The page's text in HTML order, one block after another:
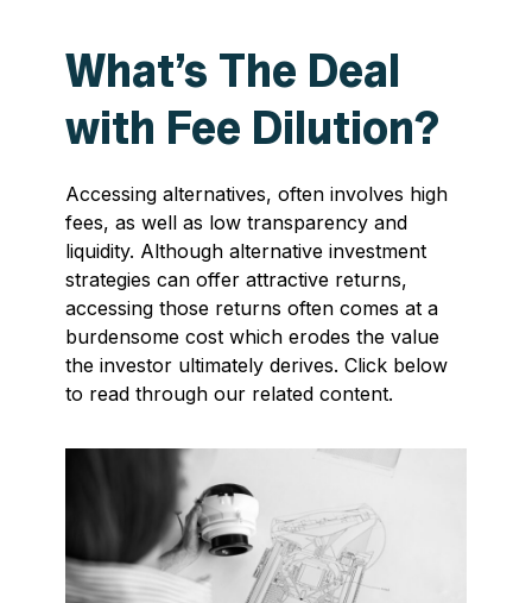
What’s The Deal
with Fee Dilution?
Accessing alternatives, often involves high
fees, as well as low transparency and
liquidity. Although alternative investment
strategies can offer attractive returns,
accessing those returns often comes at a
burdensome cost which erodes the value
the investor ultimately derives. Click below
to read through our related content.